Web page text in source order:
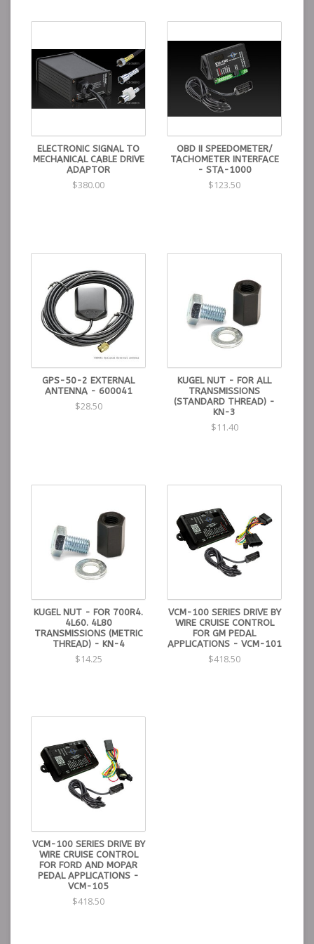
ELECTRONIC SIGNAL TO
MECHANICAL CABLE DRIVE
ADAPTOR
$380.00
OBD II SPEEDOMETER/
TACHOMETER INTERFACE
- STA-1000
$123.50
GPS-50-2 EXTERNAL
ANTENNA - 600041
$28.50
KUGEL NUT - FOR ALL
TRANSMISSIONS
(STANDARD THREAD) -
KN-3
$11.40
KUGEL NUT - FOR 700R4.
4L60. 4L80
TRANSMISSIONS (METRIC
THREAD) - KN-4
$14.25
VCM-100 SERIES DRIVE BY
WIRE CRUISE CONTROL
FOR GM PEDAL
APPLICATIONS - VCM-101
$418.50
VCM-100 SERIES DRIVE BY
WIRE CRUISE CONTROL
FOR FORD AND MOPAR
PEDAL APPLICATIONS -
VCM-105
$418.50